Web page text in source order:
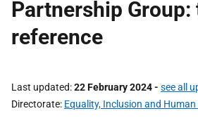
Partnership
reference
Last updated 22 February 2024- see all
Directorate Equality, Inclusion and